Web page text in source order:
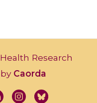
Research
Caorda